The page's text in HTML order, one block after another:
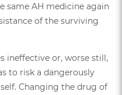
same AH medicine again
of the surviving
ineffective or, worse still,
to risk a dangerously
Changing the drug of